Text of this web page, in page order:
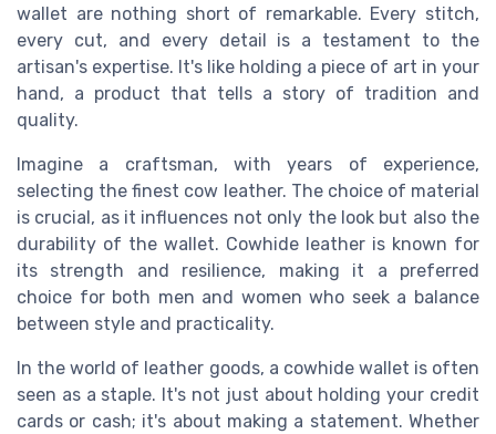
wallet are nothing short of remarkable. Every stitch,
every cut, and every detail is a testament to the
artisan's expertise. It's like holding a piece of art in your
hand, a product that tells a story of tradition and
quality.
Imagine a craftsman, with years of experience,
selecting the finest cow leather. The choice of material
is crucial, as it influences not only the look but also the
durability of the wallet. Cowhide leather is known for
its strength and resilience, making it a preferred
choice for both men and women who seek a balance
between style and practicality.
In the world of leather goods, a cowhide wallet is often
seen as a staple. It's not just about holding your credit
cards or cash; it's about making a statement. Whether